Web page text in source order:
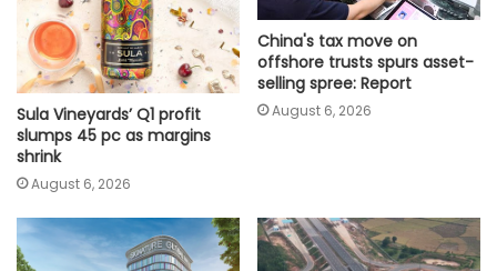
Sula Vineyards’ Q1 profit
slumps 45 pc as margins
shrink
August 6, 2026
China's tax move on
offshore trusts spurs asset-
selling spree: Report
August 6, 2026